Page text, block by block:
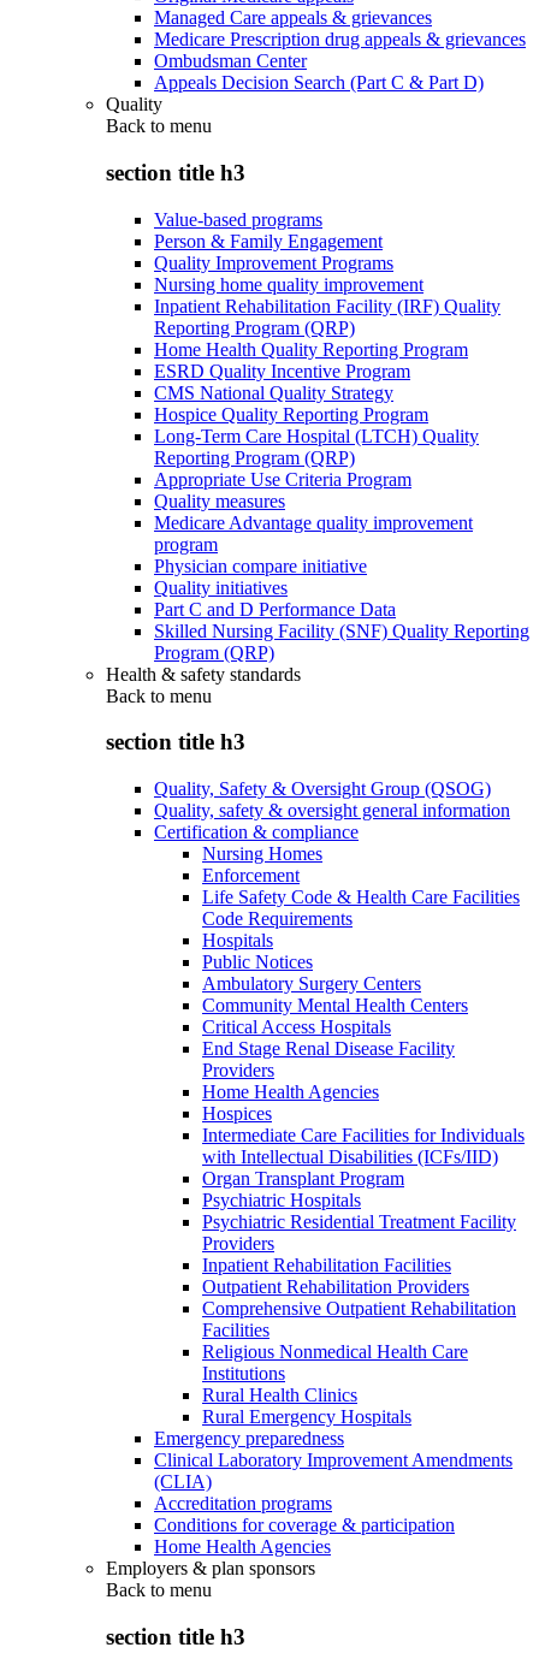
Managed Care appeals & grievances
Medicare Prescription drug appeals & grievances
Ombudsman Center
Appeals Decision Search (Part C & Part D)
Quality
Back to menu
section title h3
Value-based programs
Person & Family Engagement
Quality Improvement Programs
Nursing home quality improvement
Inpatient Rehabilitation Facility (IRF) Quality
Reporting Program (QRP)
Home Health Quality Reporting Program
ESRD Quality Incentive Program
CMS National Quality Strategy
Hospice Quality Reporting Program
Long-Term Care Hospital (LTCH) Quality
Reporting Program (QRP)
Appropriate Use Criteria Program
Quality measures
Medicare Advantage quality improvement
program
Physician compare initiative
Quality initiatives
Part C and D Performance Data
Skilled Nursing Facility (SNF) Quality Reporting
Program (QRP)
Health & safety standards
Back to menu
section title h3
Quality, Safety & Oversight Group (QSOG)
Quality, safety & oversight general information
Certification & compliance
Nursing Homes
Enforcement
Life Safety Code & Health Care Facilities
Code Requirements
Hospitals
Public Notices
Ambulatory Surgery Centers
Community Mental Health Centers
Critical Access Hospitals
End Stage Renal Disease Facility
Providers
Home Health Agencies
Hospices
Intermediate Care Facilities for Individuals
with Intellectual Disabilities (ICFs/IID)
Organ Transplant Program
Psychiatric Hospitals
Psychiatric Residential Treatment Facility
Providers
Inpatient Rehabilitation Facilities
Outpatient Rehabilitation Providers
Comprehensive Outpatient Rehabilitation
Facilities
Religious Nonmedical Health Care
Institutions
Rural Health Clinics
Rural Emergency Hospitals
Emergency preparedness
Clinical Laboratory Improvement Amendments
(CLIA)
Accreditation programs
Conditions for coverage & participation
Home Health Agencies
Employers & plan sponsors
Back to menu
section title h3